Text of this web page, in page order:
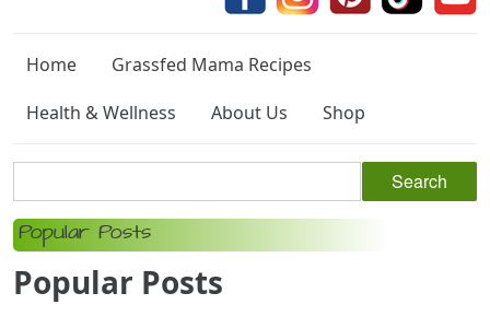
Home
Grassfed Mama Recipes
Health & Wellness
About Us Shop
Popular Posts
Popular Posts